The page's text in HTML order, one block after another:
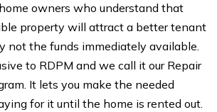
owners who understand that
property will attract a better tenant
not the funds immediately available.
to RDPM and we call it our Repair
It lets you make the needed
for it until the home is rented out.